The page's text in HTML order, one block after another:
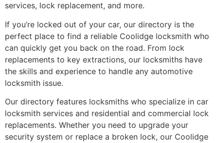
services, lock replacement, and more.
If you’re locked out of your car, our directory is the
perfect place to find a reliable Coolidge locksmith who
can quickly get you back on the road. From lock
replacements to key extractions, our locksmiths have
the skills and experience to handle any automotive
locksmith issue.
Our directory features locksmiths who specialize in car
locksmith services and residential and commercial lock
replacements. Whether you need to upgrade your
security system or replace a broken lock, our Coolidge